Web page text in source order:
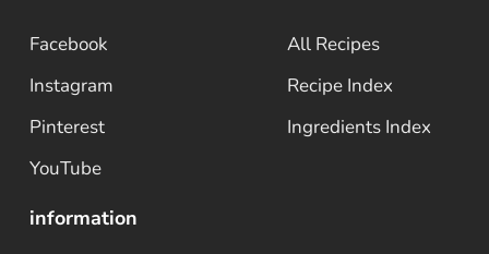
Facebook
Instagram
Pinterest
YouTube
All Recipes
Recipe Index
Ingredients Index
information